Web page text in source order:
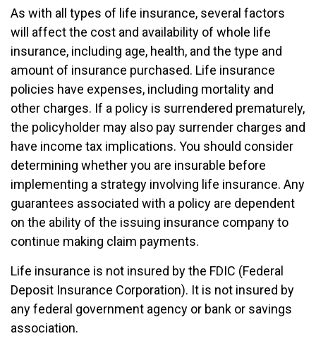
As with all types of life insurance, several factors
will affect the cost and availability of whole life
insurance, including age, health, and the type and
amount of insurance purchased. Life insurance
policies have expenses, including mortality and
other charges. If a policy is surrendered prematurely,
the policyholder may also pay surrender charges and
have income tax implications. You should consider
determining whether you are insurable before
implementing a strategy involving life insurance. Any
guarantees associated with a policy are dependent
on the ability of the issuing insurance company to
continue making claim payments.
Life insurance is not insured by the FDIC (Federal
Deposit Insurance Corporation). It is not insured by
any federal government agency or bank or savings
association.